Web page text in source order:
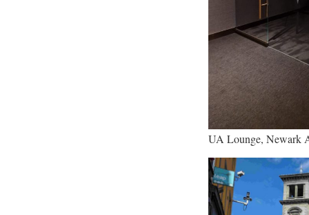
UA Lounge, Newark